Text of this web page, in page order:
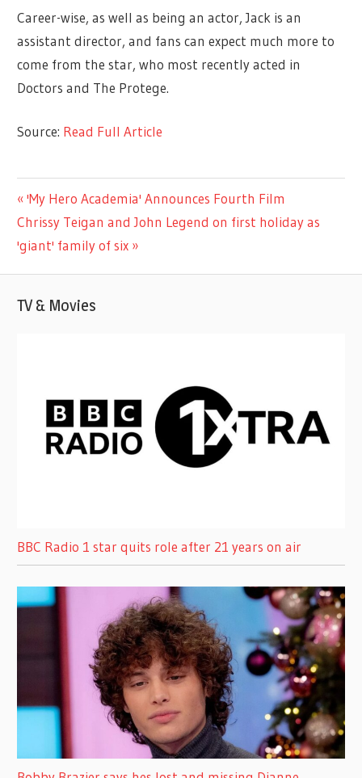
Career-wise, as well as being an actor, Jack is an
assistant director, and fans can expect much more to
come from the star, who most recently acted in
Doctors and The Protege.
Source: Read Full Article
CELEBRITIES
Post
navigation
Previous
Post:
'My Hero Academia' Announces Fourth Film
Next
Post:
Chrissy Teigan and John Legend on first holiday as
'giant' family of six
TV & Movies
BBC Radio 1 star quits role after 21 years on air